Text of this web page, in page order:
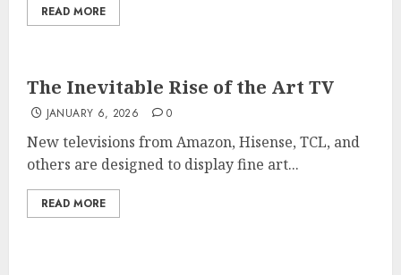
READ MORE
The Inevitable Rise of the Art TV
JANUARY 6, 2026 0
New televisions from Amazon, Hisense, TCL, and
others are designed to display fine art...
READ MORE